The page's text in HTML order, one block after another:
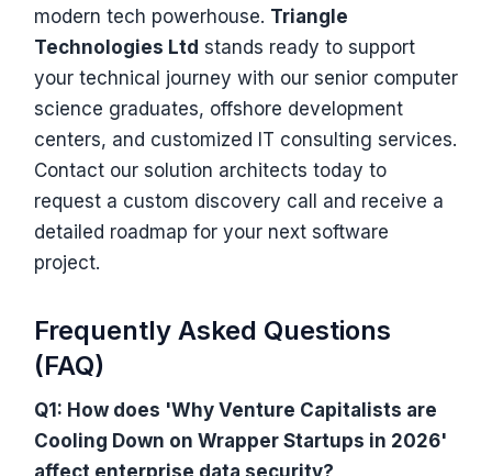
modern tech powerhouse. Triangle
Technologies Ltd stands ready to support
your technical journey with our senior computer
science graduates, offshore development
centers, and customized IT consulting services.
Contact our solution architects today to
request a custom discovery call and receive a
detailed roadmap for your next software
project.
Frequently Asked Questions
(FAQ)
Q1: How does 'Why Venture Capitalists are
Cooling Down on Wrapper Startups in 2026'
affect enterprise data security?